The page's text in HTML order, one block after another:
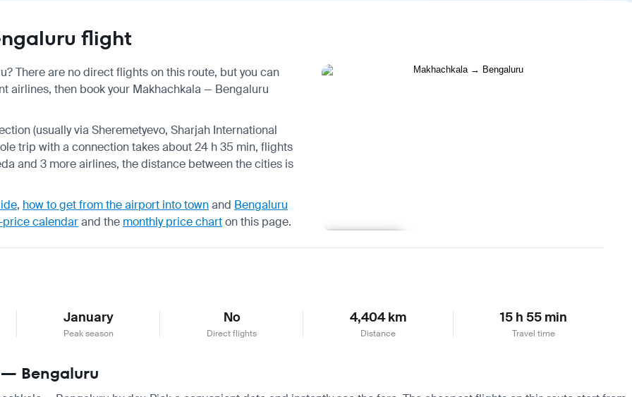
flight
There are no direct flights on this route, but you can
airlines, then book your Makhachkala — Bengaluru
(usually via Sheremetyevo, Sharjah International
trip with a connection takes about 24 h 35 min, flights
and 3 more airlines, the distance between the cities is
, how to get from the airport into townand Bengaluru
price calendarand the monthly price charton this page.
January
Peak season
No
Direct flights
4,404 km
Distance
15 h 55 min
Travel time
Bengaluru